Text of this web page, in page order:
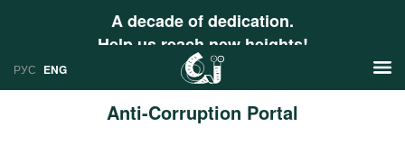
A decade of dedication.
Help us reach new heights!
РУС ENG
Anti-Corruption Portal